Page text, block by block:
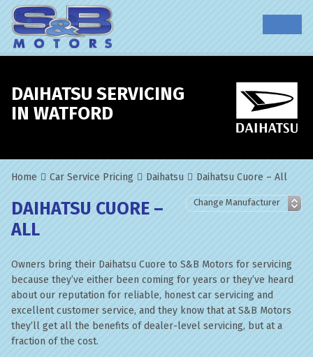
DAIHATSU SERVICING
IN WATFORD
Home Car Service Pricing Daihatsu Daihatsu Cuore – All
DAIHATSU CUORE –
ALL
Owners bring their Daihatsu Cuore to S&B Motors for servicing
because they’ve either been coming for years or they’ve heard
about our reputation for reliable, honest car servicing and
excellent customer service, and they know that at S&B Motors
they’ll get all the benefits of dealer-level servicing, but at a
fraction of the cost.